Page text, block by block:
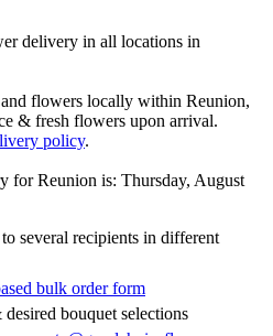
delivery in all locations in
flowers locally within Reunion,
& fresh flowers upon arrival.
policy.
for Reunion is: Thursday, August
several recipients in different
bulk order form
bouquet selections